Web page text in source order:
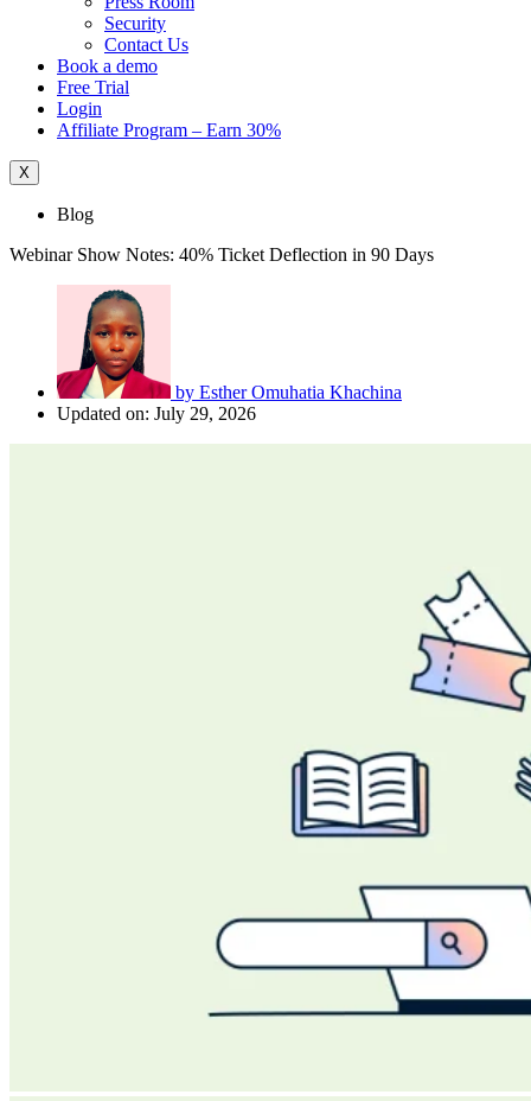
Security
Contact Us
Book a demo
Free Trial
Login
Affiliate Program – Earn 30%
X
Blog
Webinar Show Notes: 40% Ticket Deflection in 90 Days
by Esther Omuhatia Khachina
Updated on: July 29, 2026